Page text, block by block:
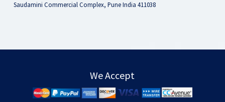
Saudamini Commercial Complex, Pune India 411038
We Accept